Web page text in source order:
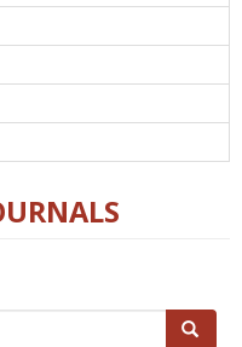
Search